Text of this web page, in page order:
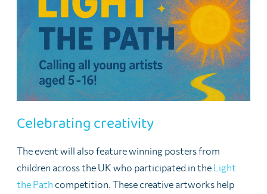
Celebrating creativity
The event will also feature winning posters from
children across the UK who participated in the Light
the Path competition. These creative artworks help